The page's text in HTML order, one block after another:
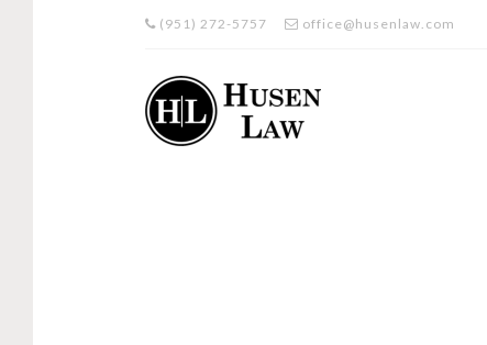
(951) 272-5757 office@husenlaw.com